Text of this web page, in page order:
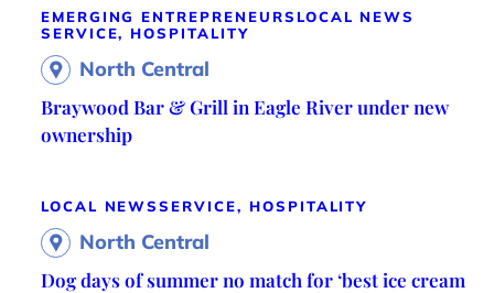
EMERGING ENTREPRENEURS LOCAL NEWS
SERVICE, HOSPITALITY
North Central
Braywood Bar & Grill in Eagle River under new
ownership
LOCAL NEWSSERVICE, HOSPITALITY
North Central
Dog days of summer no match for ‘best ice cream